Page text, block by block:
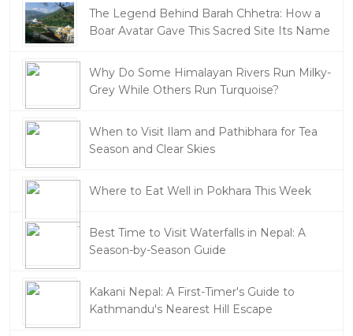
The Legend Behind Barah Chhetra: How a
Boar Avatar Gave This Sacred Site Its Name
Why Do Some Himalayan Rivers Run Milky-
Grey While Others Run Turquoise?
When to Visit Ilam and Pathibhara for Tea
Season and Clear Skies
Where to Eat Well in Pokhara This Week
Best Time to Visit Waterfalls in Nepal: A
Season-by-Season Guide
Kakani Nepal: A First-Timer's Guide to
Kathmandu's Nearest Hill Escape